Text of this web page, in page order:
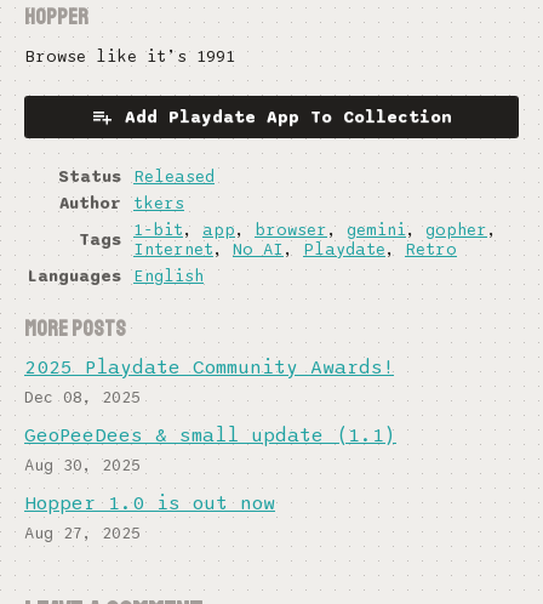
Hopper
Browse like it’s 1991
Add Playdate App To Collection
Status
Released
Author
tkers
Tags
1-bit, app, browser, gemini,gopher,
Internet, No AI , Playdate, Retro
Languages
English
More posts
2025 Playdate Community Awards!
Dec 08, 2025
GeoPeeDees & small update (1.1)
Aug 30, 2025
Hopper 1.0 is out now
Aug 27, 2025